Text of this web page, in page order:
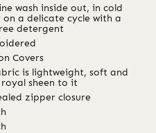
wash inside out, in cold
on a delicate cycle with a
detergent
Covers
is lightweight, soft and
royal sheen to it
zipper closure